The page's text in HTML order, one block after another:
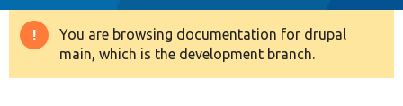
Drupal 8+
Warning
message
You are browsing documentation for drupal
main, which is the development branch.